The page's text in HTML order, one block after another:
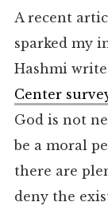
A recent
sparked my
Hashmi
Center
God is not
be a moral
there are
deny the